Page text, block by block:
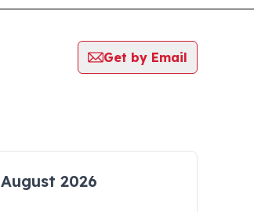
Get by Email
August 2026